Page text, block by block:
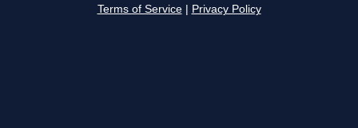
Terms of Service Privacy Policy